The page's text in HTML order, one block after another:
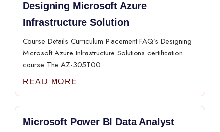
Designing Microsoft Azure
Infrastructure Solution
Course Details Curriculum Placement FAQ’s Designing
Microsoft Azure Infrastructure Solutions certification
course The AZ-305T00:...
READ MORE
Microsoft Power BI Data Analyst